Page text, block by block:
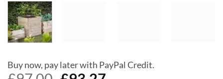
Buy now, pay later with PayPal Credit.